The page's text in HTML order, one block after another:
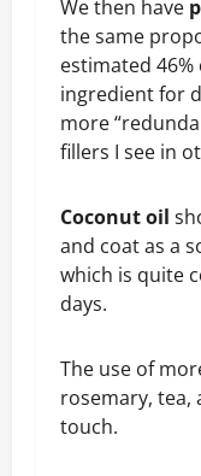
We then have
the same
estimated 46%
ingredient for
more
fillers I see in
Coconut oil
and coat as a
which is quite
days.
The use of
rosemary, tea,
touch.